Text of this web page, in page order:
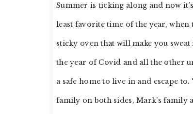
Summer is ticking along and now
least favorite time of the year, when
sticky oven that will make you
the year of Covid and all the other
a safe home to live in and escape
family on both sides, Mark’s family